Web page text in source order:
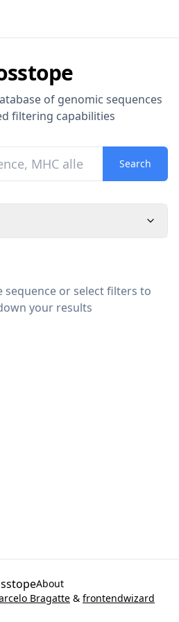
of genomic sequences
filtering capabilities
Search
sequence or select filters to
your results
About
Bragatte & frontendwizard